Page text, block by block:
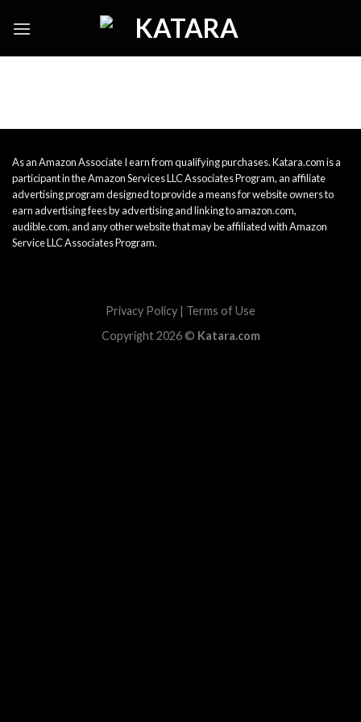
As an Amazon Associate I earn from qualifying purchases. Katara.com is a
participant in the Amazon Services LLC Associates Program, an affiliate
advertising program designed to provide a means for website owners to
earn advertising fees by advertising and linking to amazon.com,
audible.com, and any other website that may be affiliated with Amazon
Service LLC Associates Program.
Privacy Policy | Terms of Use
Copyright 2026 © Katara.com